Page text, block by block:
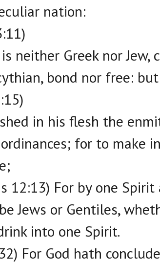
nation:
neither Greek nor Jew,
bond nor free:
in his flesh the
for to make
12:13) For by one
Jews or Gentiles,
into one Spirit.
For God hath